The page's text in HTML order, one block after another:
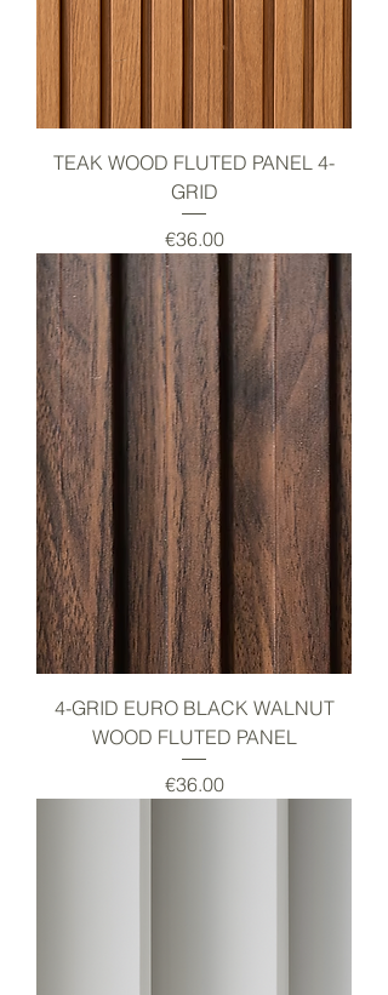
TEAK WOOD FLUTED PANEL 4-
GRID
Price
€36.00
4-GRID EURO BLACK WALNUT
WOOD FLUTED PANEL
Price
€36.00